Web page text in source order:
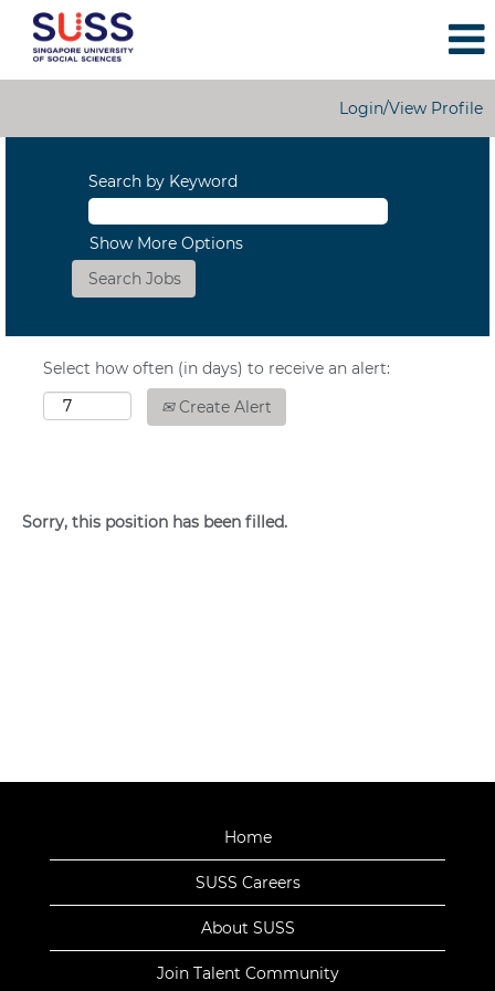
Login/View Profile
Search by Keyword
Show More Options
Select how often (in days) to receive an alert:
Create Alert
Sorry, this position has been filled.
Home
SUSS Careers
About SUSS
Join Talent Community